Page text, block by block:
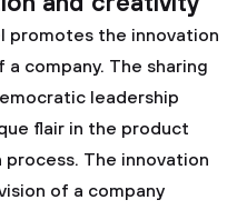
promotes the innovation
company. The sharing
leadership
flair in the product
The innovation
of a company